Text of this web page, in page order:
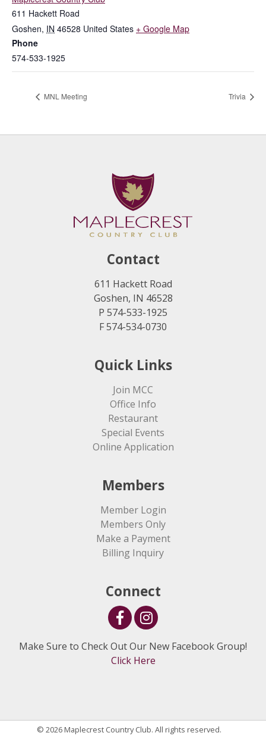
611 Hackett Road
Goshen, IN 46528 United States + Google Map
Phone
574-533-1925
MNL Meeting Trivia
Contact
611 Hackett Road
Goshen, IN 46528
P 574-533-1925
F 574-534-0730
Quick Links
Join MCC
Office Info
Restaurant
Special Events
Online Application
Members
Member Login
Members Only
Make a Payment
Billing Inquiry
Connect
Make Sure to Check Out Our New Facebook Group!
Click Here
© 2026 Maplecrest Country Club. All rights reserved.